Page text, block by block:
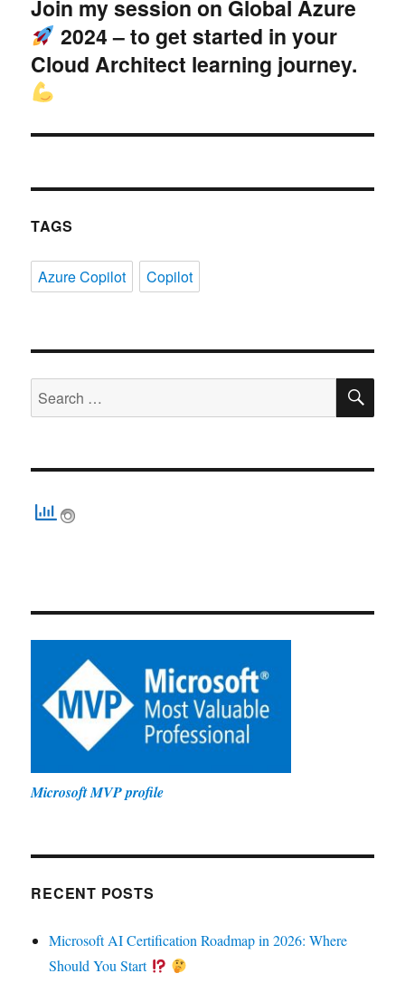
Next
post:
Join my session on Global Azure
2024 – to get started in your
Cloud Architect learning journey.
TAGS
Azure Copilot Copilot
Search
for:
Microsoft MVP profile
RECENT POSTS
Microsoft AI Certification Roadmap in 2026: Where
Should You Start